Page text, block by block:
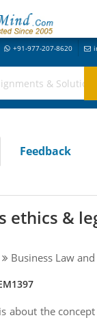
+91-977-207-8620
Feedback
ethics &
Business Law and
about the